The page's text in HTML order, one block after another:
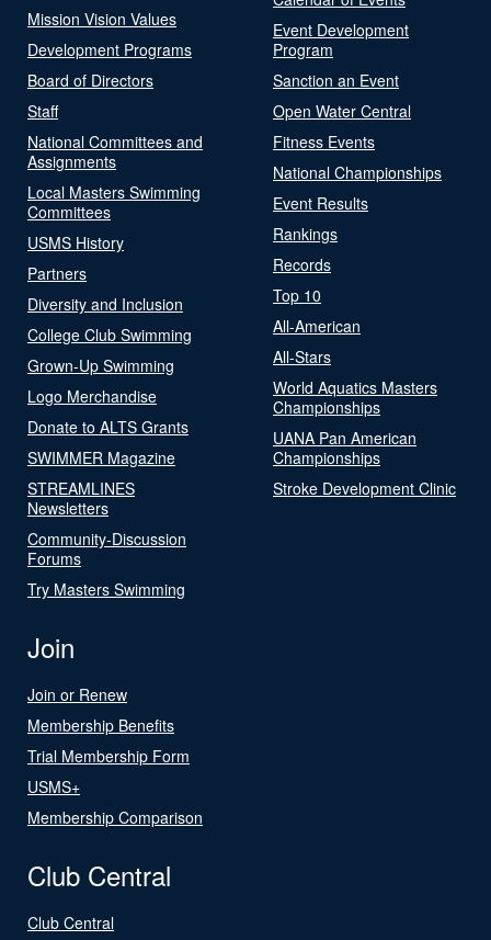
Mission Vision Values
Development Programs
Board of Directors
Staff
National Committees and
Assignments
Local Masters Swimming
Committees
USMS History
Partners
Diversity and Inclusion
College Club Swimming
Grown-Up Swimming
Logo Merchandise
Donate to ALTS Grants
SWIMMER Magazine
STREAMLINES
Newsletters
Community-Discussion
Forums
Try Masters Swimming
Event Development
Program
Sanction an Event
Open Water Central
Fitness Events
National Championships
Event Results
Rankings
Records
Top 10
All-American
All-Stars
World Aquatics Masters
Championships
UANA Pan American
Championships
Stroke Development Clinic
Join
Join or Renew
Membership Benefits
Trial Membership Form
USMS+
Membership Comparison
Club Central
Club Central